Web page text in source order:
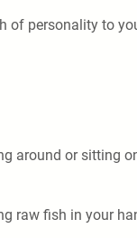
personality to
around or sitting
raw fish in your